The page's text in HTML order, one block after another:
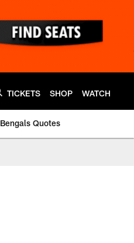
TICKETS SHOP WATCH
Bengals Quotes